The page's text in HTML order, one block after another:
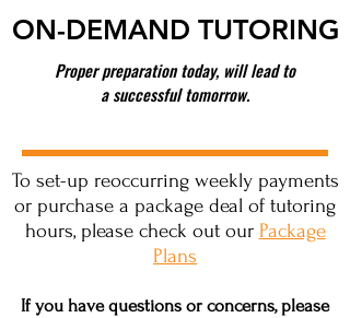
ON-DEMAND TUTORING
Proper preparation today, will lead to
a successful tomorrow.
To set-up reoccurring weekly payments
or purchase a package deal of tutoring
hours, please check out our Package
Plans
If you have questions or concerns, please